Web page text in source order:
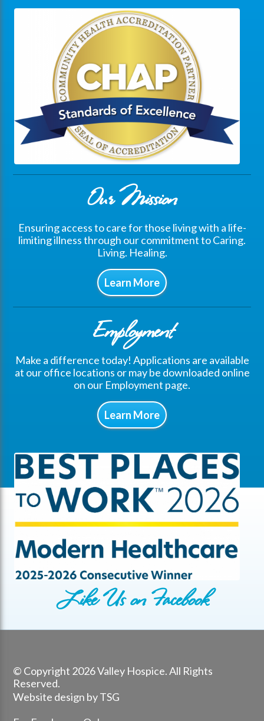
Our Mission
Ensuring access to care for those living with a life-
limiting illness through our commitment to Caring.
Living. Healing.
Learn More
Employment
Make a difference today! Applications are available
at our office locations or may be downloaded online
on our Employment page.
Learn More
Like Us on Facebook
© Copyright 2026 Valley Hospice. All Rights
Reserved.
Website design by TSG